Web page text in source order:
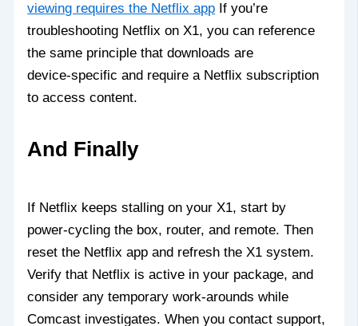
viewing requires the Netflix app If you’re
troubleshooting Netflix on X1, you can reference
the same principle that downloads are
device‑specific and require a Netflix subscription
to access content.
And Finally
If Netflix keeps stalling on your X1, start by
power‑cycling the box, router, and remote. Then
reset the Netflix app and refresh the X1 system.
Verify that Netflix is active in your package, and
consider any temporary work‑arounds while
Comcast investigates. When you contact support,